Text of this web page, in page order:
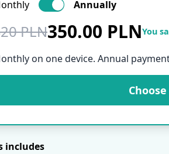
Annually
PLN350.00 PLNYou
on one device. Annual
Choose
includes